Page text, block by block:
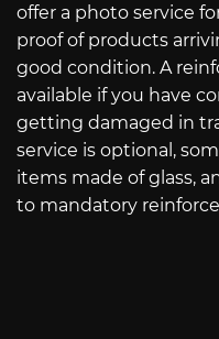
offer a photo service
proof of products
good condition. A
available if you have
getting damaged in
service is optional,
items made of glass,
to mandatory